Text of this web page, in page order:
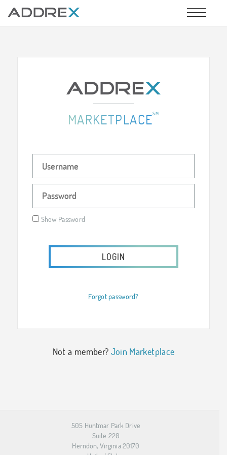
MARKETPLACESM
Show Password
Forgot password?
Not a member? Join Marketplace
505 Huntmar Park Drive
Suite 220
Herndon, Virginia 20170